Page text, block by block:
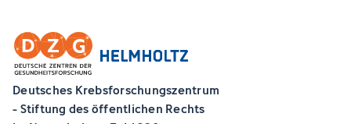
Deutsches Krebsforschungszentrum
- Stiftung des öffentlichen Rechts